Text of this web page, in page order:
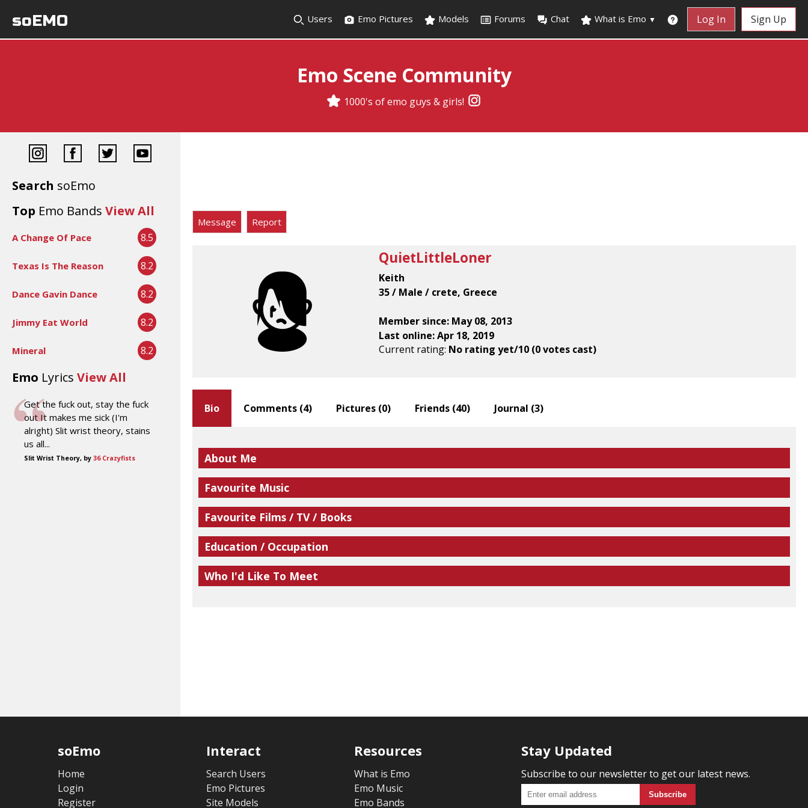
soEMO Users Emo Pictures Models Forums Chat What is Emo ▼ Log In Sign Up
Emo Scene Community
1000's of emo guys & girls!
Search soEmo
Top Emo Bands View All
A Change Of Pace 8.5
Texas Is The Reason 8.2
Dance Gavin Dance 8.2
Jimmy Eat World 8.2
Mineral 8.2
Emo Lyrics View All
Get the fuck out, stay the fuck
out It makes me sick (I'm
alright) Slit wrist theory, stains
us all...
Slit Wrist Theory, by 36 Crazyfists
Message Report
QuietLittleLoner
Keith
35 / Male / crete, Greece
Member since: May 08, 2013
Last online: Apr 18, 2019
Current rating: No rating yet/10 (0 votes cast)
Bio
About Me
Favourite Music
Favourite Films / TV / Books
Education / Occupation
Who I'd Like To Meet
Comments (4) Pictures (0) Friends (40) Journal (3)
soEmo
Home
Login
Register
Interact
Search Users
Emo Pictures
Site Models
Resources
What is Emo
Emo Music
Emo Bands
Stay Updated
Subscribe to our newsletter to get our latest news.